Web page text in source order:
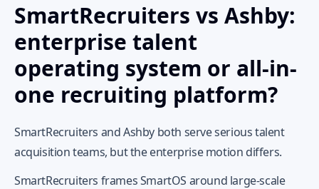
SmartRecruiters vs Ashby:
enterprise talent
operating system or all-in-
one recruiting platform?
SmartRecruiters and Ashby both serve serious talent
acquisition teams, but the enterprise motion differs.
SmartRecruiters frames SmartOS around large-scale